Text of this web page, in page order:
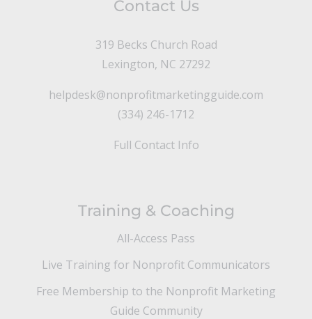
Contact Us
319 Becks Church Road
Lexington, NC 27292
helpdesk@nonprofitmarketingguide.com
(334) 246-1712
Full Contact Info
Training & Coaching
All-Access Pass
Live Training for Nonprofit Communicators
Free Membership to the Nonprofit Marketing
Guide Community